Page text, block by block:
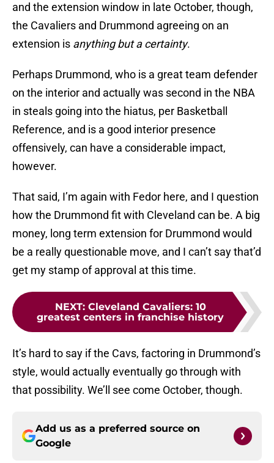
and the extension window in late October, though,
the Cavaliers and Drummond agreeing on an
extension is anything but a certainty.
Perhaps Drummond, who is a great team defender
on the interior and actually was second in the NBA
in steals going into the hiatus, per Basketball
Reference, and is a good interior presence
offensively, can have a considerable impact,
however.
That said, I’m again with Fedor here, and I question
how the Drummond fit with Cleveland can be. A big
money, long term extension for Drummond would
be a really questionable move, and I can’t say that’d
get my stamp of approval at this time.
NEXT: Cleveland Cavaliers: 10
greatest centers in franchise history
It’s hard to say if the Cavs, factoring in Drummond’s
style, would actually eventually go through with
that possibility. We’ll see come October, though.
Add us as a preferred source on
Google